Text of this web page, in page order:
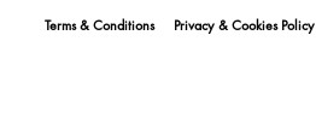
Terms & Conditions Privacy & Cookies Policy